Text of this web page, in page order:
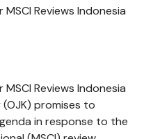
Reviews Indonesia
Reviews Indonesia
promises to
in response to the